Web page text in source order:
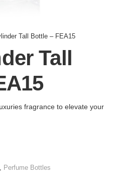
Tall Bottle – FEA15
Tall
fragrance to elevate your
Perfume Bottles